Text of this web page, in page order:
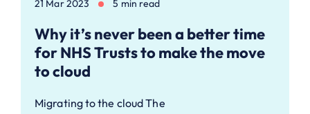
21 Mar 2023 5 min read
Why it’s never been a better time
for NHS Trusts to make the move
to cloud
Migrating to the cloud The